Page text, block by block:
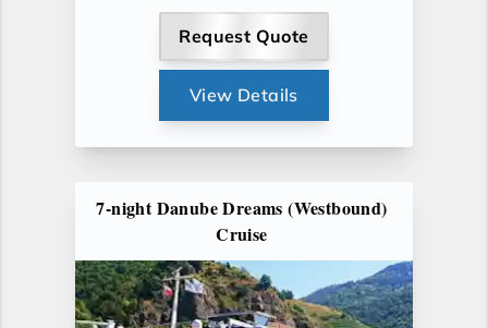
Request Quote
View Details
7-night Danube Dreams (Westbound)
Cruise